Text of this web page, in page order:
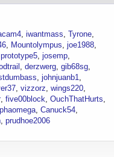
iwantmass Tyrone
Mountolympus joe1988
prototype5 josemp
derzwerg gib68sg
johnjuanb1
vizzorz wings220
five00block OuchThatHurts
Canuck54
prudhoe2006